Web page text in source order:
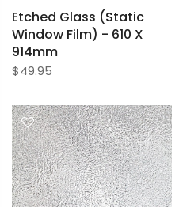
Etched Glass (Static
Window Film) - 610 X
914mm
$49.95